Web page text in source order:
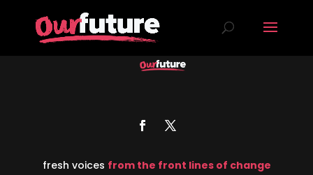
fresh voices from the front lines of change